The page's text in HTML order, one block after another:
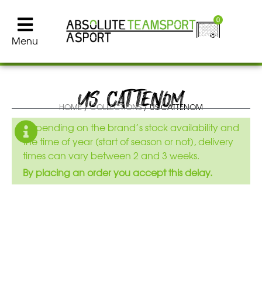
Menu
0
US CATTENOM
HOME/COLLECTIONS/ US CATTENOM
Depending on the brand’s stock availability and
the time of year (start of season or not), delivery
times can vary between 2 and 3 weeks.
By placing an order you accept this delay.